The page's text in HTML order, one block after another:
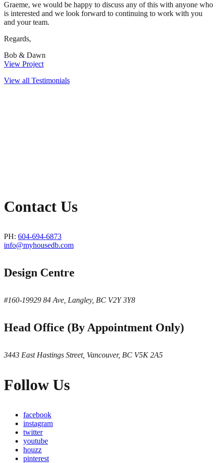
Graeme, we would be happy to discuss any of this with anyone who
is interested and we look forward to continuing to work with you
and your team.
Regards,
Bob & Dawn
View Project
View all Testimonials
Contact Us
PH: 604-694-6873
info@myhousedb.com
Design Centre
#160-19929 84 Ave, Langley, BC V2Y 3Y8
Head Office (By Appointment Only)
3443 East Hastings Street, Vancouver, BC V5K 2A5
Follow Us
facebook
instagram
twitter
youtube
houzz
pinterest